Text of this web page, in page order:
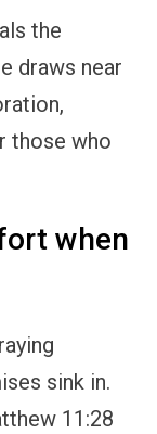
the
draws near
those who
when
sink in.
11:28